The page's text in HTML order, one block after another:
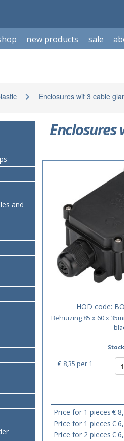
new products sale
Enclosures wit 3 cable
and
Enclosures
HOD code:
Behuizing 85 x 60 x
-
€ 8,35 per 1
Price for 1 pieces€
Price for 1 pieces€
Price for 2 pieces€